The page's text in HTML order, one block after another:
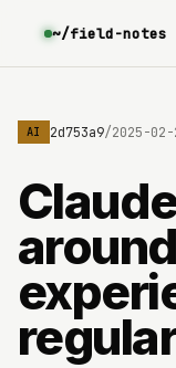
~/field-notes
AI /2025-02-